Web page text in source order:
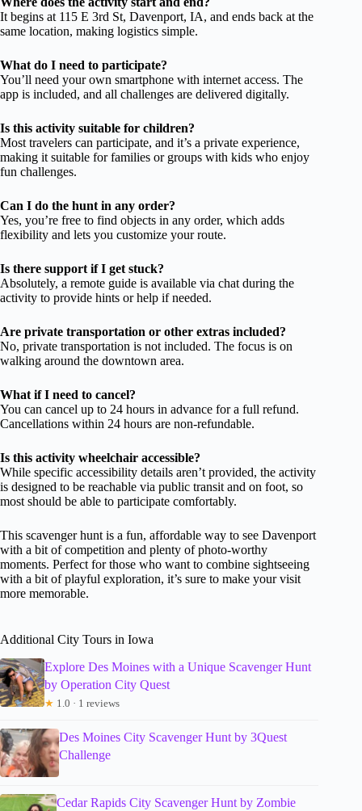
It begins at 115 E 3rd St, Davenport, IA, and ends back at the
same location, making logistics simple.
What do I need to participate?
You’ll need your own smartphone with internet access. The
app is included, and all challenges are delivered digitally.
Is this activity suitable for children?
Most travelers can participate, and it’s a private experience,
making it suitable for families or groups with kids who enjoy
fun challenges.
Can I do the hunt in any order?
Yes, you’re free to find objects in any order, which adds
flexibility and lets you customize your route.
Is there support if I get stuck?
Absolutely, a remote guide is available via chat during the
activity to provide hints or help if needed.
Are private transportation or other extras included?
No, private transportation is not included. The focus is on
walking around the downtown area.
What if I need to cancel?
You can cancel up to 24 hours in advance for a full refund.
Cancellations within 24 hours are non-refundable.
Is this activity wheelchair accessible?
While specific accessibility details aren’t provided, the activity
is designed to be reachable via public transit and on foot, so
most should be able to participate comfortably.
This scavenger hunt is a fun, affordable way to see Davenport
with a bit of competition and plenty of photo-worthy
moments. Perfect for those who want to combine sightseeing
with a bit of playful exploration, it’s sure to make your visit
more memorable.
Additional City Tours in Iowa
Explore Des Moines with a Unique Scavenger Hunt
by Operation City Quest
★ 1.0 · 1 reviews
Des Moines City Scavenger Hunt by 3Quest
Challenge
Cedar Rapids City Scavenger Hunt by Zombie